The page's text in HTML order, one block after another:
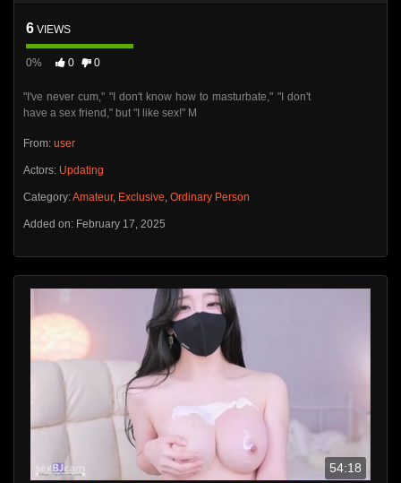
6 VIEWS
0% 0 0
"I've never cum," "I don't know how to masturbate," "I don't
have a sex friend," but "I like sex!" M
From: user
Actors: Updating
Category:Amateur, Exclusive, Ordinary Person
Added on: February 17, 2025
54:18